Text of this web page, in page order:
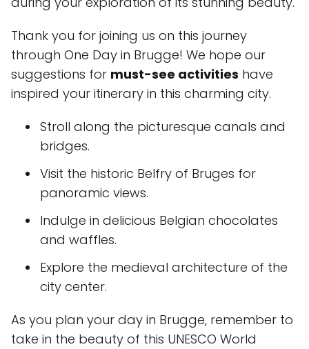
Thank you for joining us on this journey
through One Day in Brugge! We hope our
suggestions for must-see activities have
inspired your itinerary in this charming city.
Stroll along the picturesque canals and
bridges.
Visit the historic Belfry of Bruges for
panoramic views.
Indulge in delicious Belgian chocolates
and waffles.
Explore the medieval architecture of the
city center.
As you plan your day in Brugge, remember to
take in the beauty of this UNESCO World